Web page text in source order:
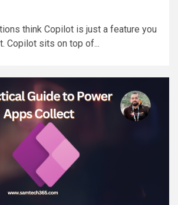
think Copilot is just a feature you
Copilot sits on top of...